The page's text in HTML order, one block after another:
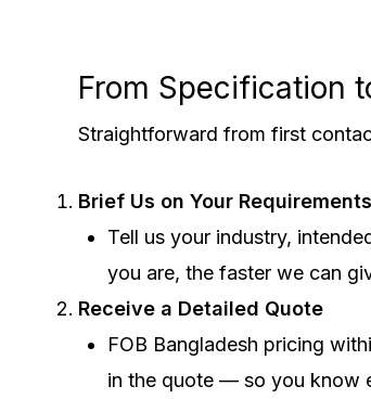
From Specification
Straightforward from first
Brief Us on Your Requirements
Tell us your industry,
you are, the faster we can
Receive a Detailed Quote
FOB Bangladesh pricing
in the quote — so you know